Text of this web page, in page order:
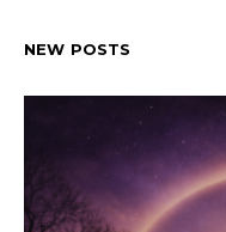
NEW POSTS